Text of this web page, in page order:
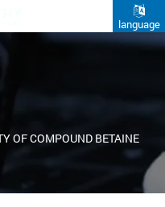
language
OF COMPOUND BETAINE